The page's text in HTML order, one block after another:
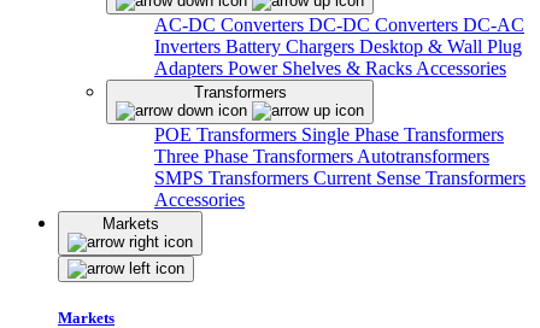
AC-DC Converters DC-DC Converters DC-AC
Inverters Battery Chargers Desktop & Wall Plug
Adapters Power Shelves & Racks Accessories
Transformers
POE Transformers Single Phase Transformers
Three Phase Transformers Autotransformers
SMPS Transformers Current Sense Transformers
Accessories
Markets
Markets